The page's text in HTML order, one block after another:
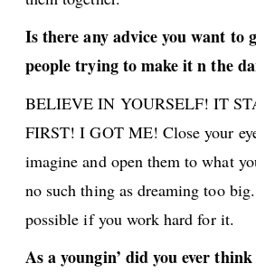
Is there any advice you want to
people trying to make it n the
BELIEVE IN YOURSELF! IT
FIRST! I GOT ME! Close your
imagine and open them to what
no such thing as dreaming too
possible if you work hard for it.
As a youngin’ did you ever think